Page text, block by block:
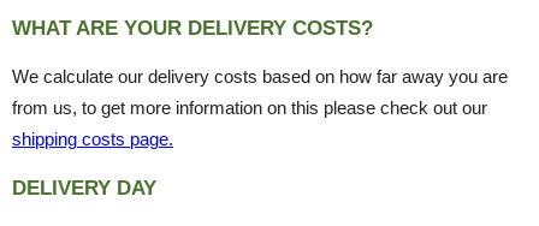
WHAT ARE YOUR DELIVERY COSTS?
We calculate our delivery costs based on how far away you are
from us, to get more information on this please check out our
shipping costs page.
DELIVERY DAY